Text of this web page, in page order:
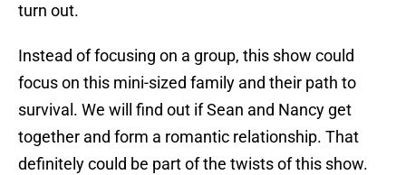
turn out.
Instead of focusing on a group, this show could
focus on this mini-sized family and their path to
survival. We will find out if Sean and Nancy get
together and form a romantic relationship. That
definitely could be part of the twists of this show.